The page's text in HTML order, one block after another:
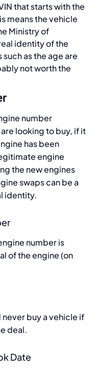
that starts with the
means the vehicle
Ministry of
identity of the
as the age are
not worth the
number
looking to buy, if it
has been
engine
the new engines
swaps can be a
identity.
number is
of the engine (on
never buy a vehicle if
deal.
Date